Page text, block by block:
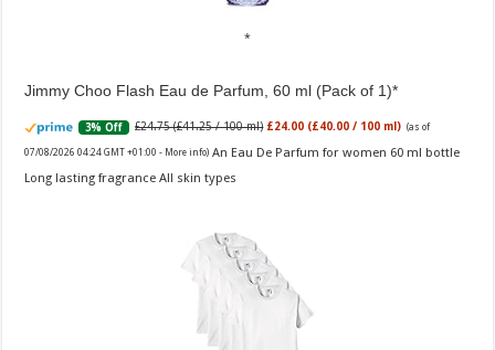
Jimmy Choo Flash Eau de Parfum, 60 ml (Pack of 1)
3% Off £24.75 (£41.25 / 100 ml) £24.00 (£40.00 / 100 ml) (as of
07/08/2026 04:24 GMT +01:00 - More info) An Eau De Parfum for women 60 ml bottle
Long lasting fragrance All skin types